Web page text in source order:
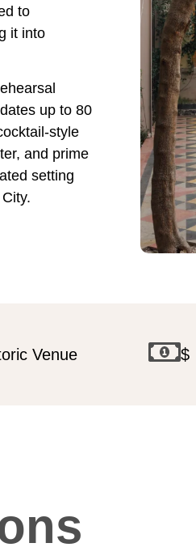
to
it into
up to 80
style
and prime
setting
Venue $